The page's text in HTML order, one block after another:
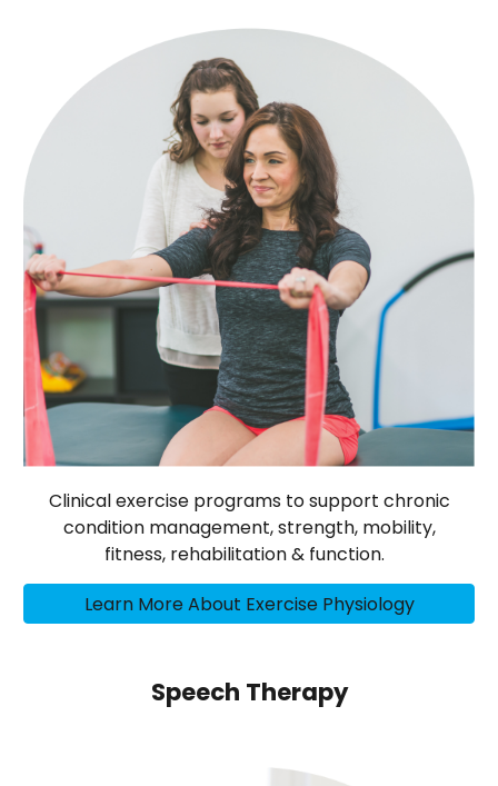
Clinical exercise programs to support chronic
condition management, strength, mobility,
fitness, rehabilitation & function.
Learn More About Exercise Physiology
Speech Therapy